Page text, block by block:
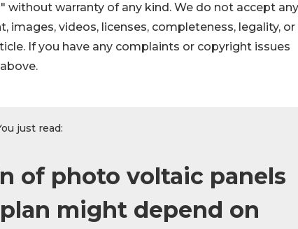
without warranty of any kind. We do not accept any
images, videos, licenses, completeness, legality, or
If you have any complaints or copyright issues
just read:
of photo voltaic panels
might depend on